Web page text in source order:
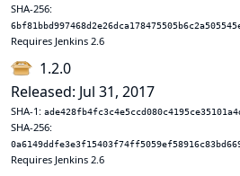
SHA-256:
Requires Jenkins 2.6
1.2.0
Released: Jul 31, 2017
SHA-1:
SHA-256:
Requires Jenkins 2.6